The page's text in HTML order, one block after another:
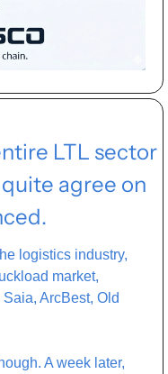
LTL sector
agree on
logistics industry,
market,
ArcBest, Old
A week later,